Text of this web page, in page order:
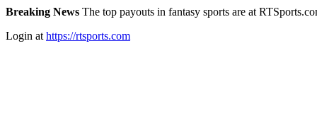
Breaking News The top payouts in fantasy sports are at
Login at https://rtsports.com